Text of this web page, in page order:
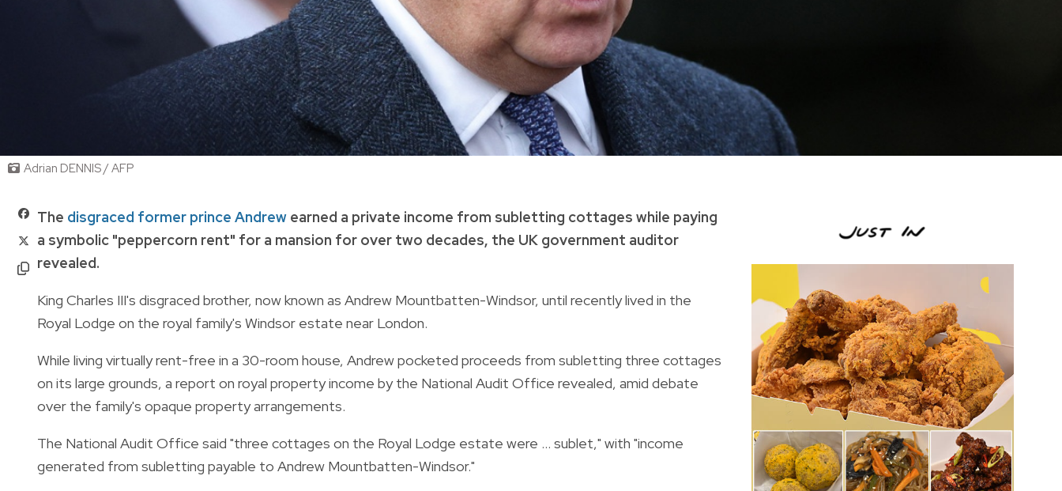
Adrian DENNIS / AFP
The disgraced former prince Andrew earned a private income from subletting cottages while paying
a symbolic "peppercorn rent" for a mansion for over two decades, the UK government auditor
revealed.
King Charles III's disgraced brother, now known as Andrew Mountbatten-Windsor, until recently lived in the
Royal Lodge on the royal family's Windsor estate near London.
While living virtually rent-free in a 30-room house, Andrew pocketed proceeds from subletting three cottages
on its large grounds, a report on royal property income by the National Audit Office revealed, amid debate
over the family's opaque property arrangements.
The National Audit Office said "three cottages on the Royal Lodge estate were ... sublet," with "income
generated from subletting payable to Andrew Mountbatten-Windsor."